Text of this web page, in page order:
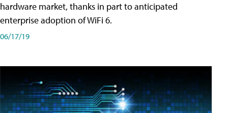
hardware market, thanks in part to anticipated
enterprise adoption of WiFi 6.
06/17/19